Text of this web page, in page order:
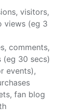
visitors,
views (eg 3
comments,
(eg 30 secs)
events),
fan blog